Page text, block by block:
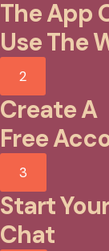
The App
Use The
2
Create A
Free
3
Start Your
Chat